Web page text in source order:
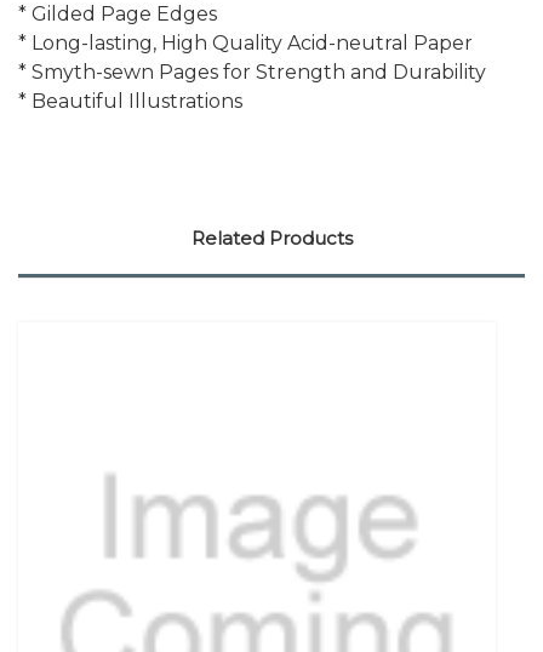
* Gilded Page Edges
* Long-lasting, High Quality Acid-neutral Paper
* Smyth-sewn Pages for Strength and Durability
* Beautiful Illustrations
Related Products